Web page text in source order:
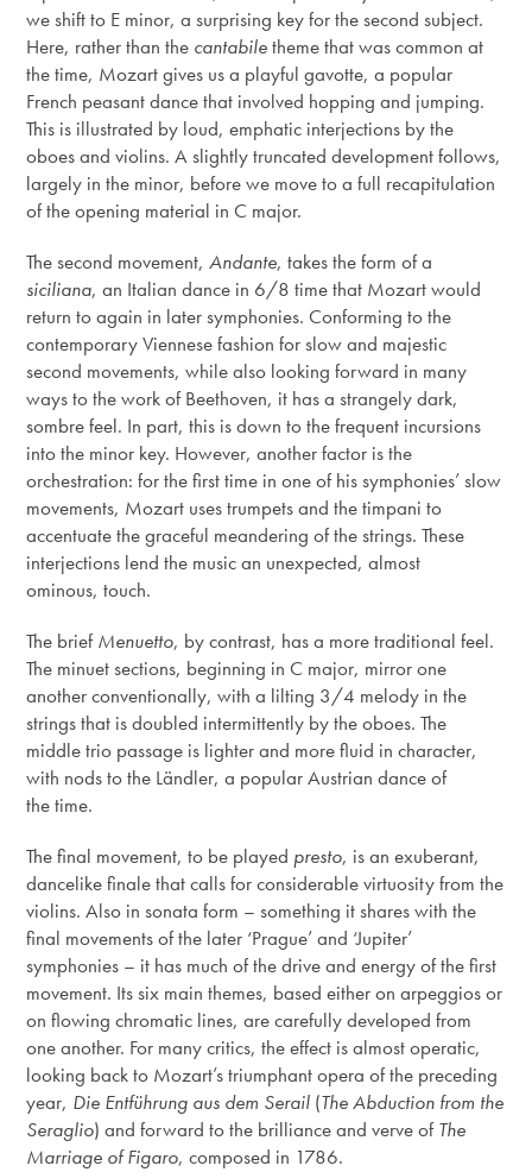
we shift to E minor, a surprising key for the second subject.
Here, rather than the cantabiletheme that was common at
the time, Mozart gives us a playful gavotte, a popular
French peasant dance that involved hopping and jumping.
This is illustrated by loud, emphatic interjections by the
oboes and violins. A slightly truncated development follows,
largely in the minor, before we move to a full recapitulation
of the opening material in C major.
The second movement,Andante, takes the form of a
siciliana, an Italian dance in 6/8 time that Mozart would
return to again in later symphonies. Conforming to the
contemporary Viennese fashion for slow and majestic
second movements, while also looking forward in many
ways to the work of Beethoven, it has a strangely dark,
sombre feel. In part, this is down to the frequent incursions
into the minor key. However, another factor is the
orchestration: for the first time in one of his symphonies’ slow
movements, Mozart uses trumpets and the timpani to
accentuate the graceful meandering of the strings. These
interjections lend the music an unexpected, almost
ominous, touch.
The briefMenuetto, by contrast, has a more traditional feel.
The minuet sections, beginning in C major, mirror one
another conventionally, with a lilting 3/4 melody in the
strings that is doubled intermittently by the oboes. The
middle trio passage is lighter and more fluid in character,
with nods to the Ländler, a popular Austrian dance of
the time.
The final movement, to be played presto, is an exuberant,
dancelike finale that calls for considerable virtuosity from the
violins. Also in sonata form – something it shares with the
final movements of the later ‘Prague’ and ‘Jupiter’
symphonies – it has much of the drive and energy of the first
movement. Its six main themes, based either on arpeggios or
on flowing chromatic lines, are carefully developed from
one another. For many critics, the effect is almost operatic,
looking back to Mozart’s triumphant opera of the preceding
year, Die Entführung aus dem Serail (The Abduction from the
Seraglio) and forward to the brilliance and verve ofThe
Marriage of Figaro, composed in 1786.